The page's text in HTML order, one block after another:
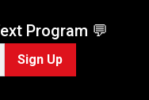
Program 💬
Sign Up